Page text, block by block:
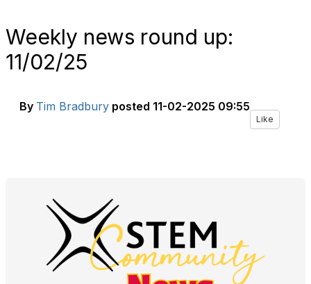
Weekly news round up:
11/02/25
By Tim Bradbury posted 11-02-2025 09:55
Like